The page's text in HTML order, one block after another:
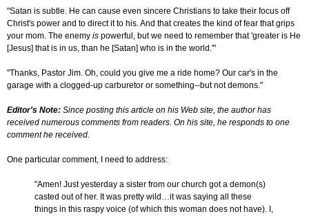
"Satan is subtle. He can cause even sincere Christians to take their focus off
Christ's power and to direct it to his. And that creates the kind of fear that grips
your mom. The enemy is powerful, but we need to remember that 'greater is He
[Jesus] that is in us, than he [Satan] who is in the world.'"
"Thanks, Pastor Jim. Oh, could you give me a ride home? Our car's in the
garage with a clogged-up carburetor or something--but not demons."
Editor's Note: Since posting this article on his Web site, the author has
received numerous comments from readers. On his site, he responds to one
comment he received.
One particular comment, I need to address:
"Amen! Just yesterday a sister from our church got a demon(s)
casted out of her. It was pretty wild…it was saying all these
things in this raspy voice (of which this woman does not have). I,